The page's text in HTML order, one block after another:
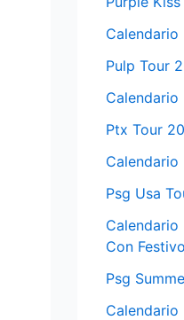
Pulp Tour
Ptx Tour
Psg Usa
Con
Psg